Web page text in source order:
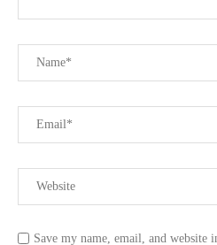
Save my name, email, and